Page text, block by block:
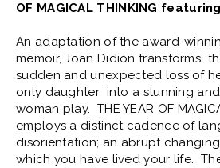
OF MAGICAL THINKING
An adaptation of the award-
memoir, Joan Didion transforms
sudden and unexpected loss of
only daughter into a stunning
woman play. THE YEAR OF
employs a distinct cadence of
disorientation; an abrupt
which you have lived your life.